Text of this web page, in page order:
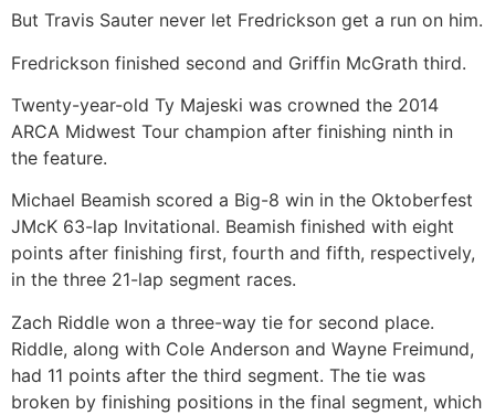
But Travis Sauter never let Fredrickson get a run on him.
Fredrickson finished second and Griffin McGrath third.
Twenty-year-old Ty Majeski was crowned the 2014
ARCA Midwest Tour champion after finishing ninth in
the feature.
Michael Beamish scored a Big-8 win in the Oktoberfest
JMcK 63-lap Invitational. Beamish finished with eight
points after finishing first, fourth and fifth, respectively,
in the three 21-lap segment races.
Zach Riddle won a three-way tie for second place.
Riddle, along with Cole Anderson and Wayne Freimund,
had 11 points after the third segment. The tie was
broken by finishing positions in the final segment, which